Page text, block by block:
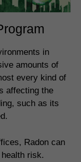
in
amounts of
every kind of
affecting the
such as its
Radon can
risk.